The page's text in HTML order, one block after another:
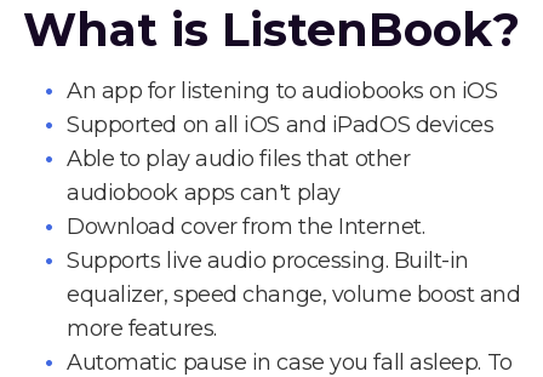
What is ListenBook?
An app for listening to audiobooks on iOS
Supported on all iOS and iPadOS devices
Able to play audio files that other
audiobook apps can't play
Download cover from the Internet.
Supports live audio processing. Built-in
equalizer, speed change, volume boost and
more features.
Automatic pause in case you fall asleep. To